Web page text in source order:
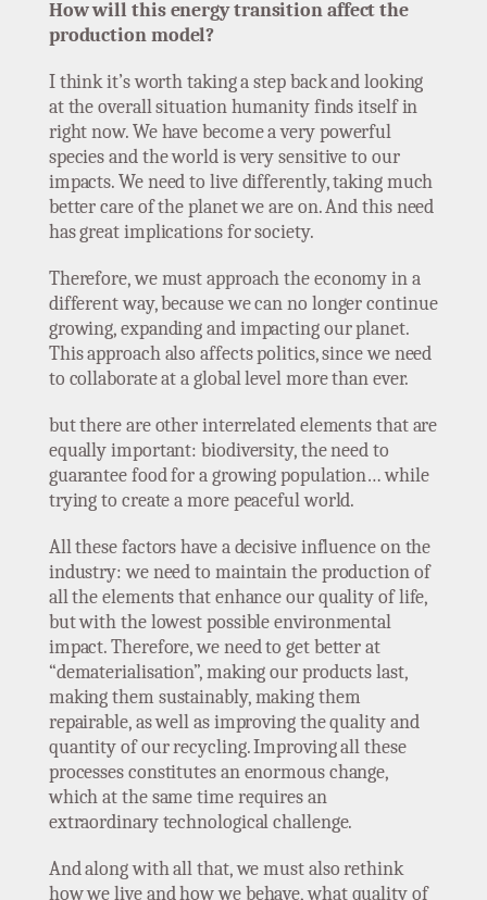
How will this energy transition affect the
production model?
I think it’s worth taking a step back and looking
at the overall situation humanity finds itself in
right now. We have become a very powerful
species and the world is very sensitive to our
impacts. We need to live differently, taking much
better care of the planet we are on. And this need
has great implications for society.
Therefore, we must approach the economy in a
different way, because we can no longer continue
growing, expanding and impacting our planet.
This approach also affects politics, since we need
to collaborate at a global level more than ever.
but there are other interrelated elements that are
equally important: biodiversity, the need to
guarantee food for a growing population… while
trying to create a more peaceful world.
All these factors have a decisive influence on the
industry: we need to maintain the production of
all the elements that enhance our quality of life,
but with the lowest possible environmental
impact. Therefore, we need to get better at
“dematerialisation”, making our products last,
making them sustainably, making them
repairable, as well as improving the quality and
quantity of our recycling. Improving all these
processes constitutes an enormous change,
which at the same time requires an
extraordinary technological challenge.
And along with all that, we must also rethink
how we live and how we behave, what quality of